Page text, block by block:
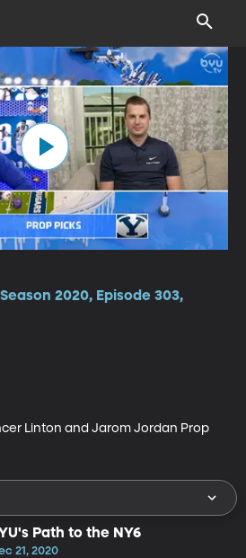
2020, Episode 303,
Linton and Jarom Jordan Prop
Path to the NY6
21, 2020